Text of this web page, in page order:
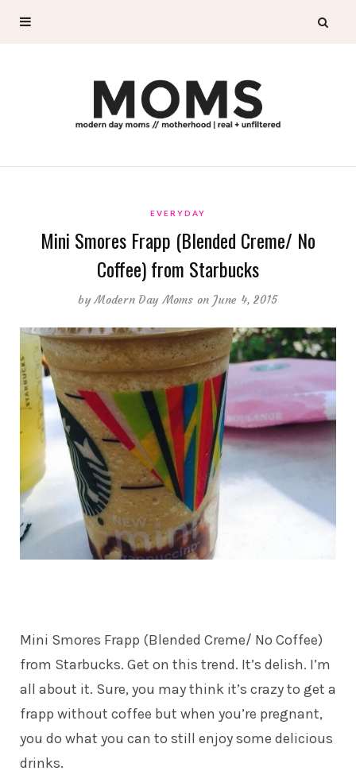
EVERYDAY
Mini Smores Frapp (Blended Creme/ No
Coffee) from Starbucks
byModern Day Moms on June 4, 2015
Mini Smores Frapp (Blended Creme/ No Coffee)
from Starbucks. Get on this trend. It’s delish. I’m
all about it. Sure, you may think it’s crazy to get a
frapp without coffee but when you’re pregnant,
you do what you can to still enjoy some delicious
drinks.